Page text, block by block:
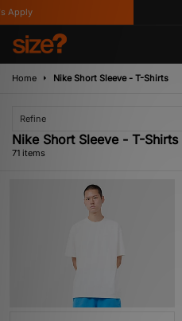
Home Nike Short Sleeve - T-Shirts
Refine
Nike Short Sleeve - T-Shirts
71 items